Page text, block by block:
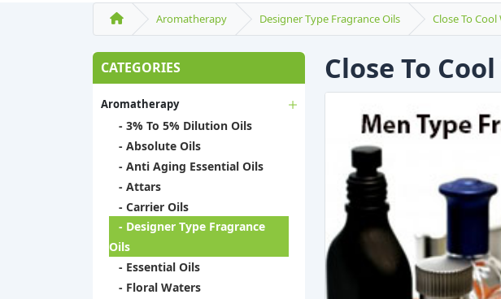
Aromatherapy Designer Type Fragrance Oils Close To
CATEGORIES
Aromatherapy
- 3% To 5% Dilution Oils
- Absolute Oils
- Anti Aging Essential Oils
- Attars
- Carrier Oils
- Designer Type Fragrance
Oils
- Essential Oils
- Floral Waters
Close To